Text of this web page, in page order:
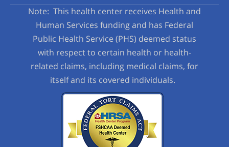
Note: This health center receives Health and
Human Services funding and has Federal
Public Health Service (PHS) deemed status
with respect to certain health or health-
related claims, including medical claims, for
itself and its covered individuals.